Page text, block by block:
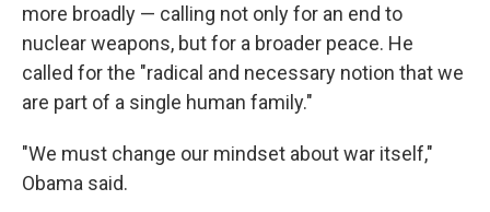
more broadly — calling not only for an end to
nuclear weapons, but for a broader peace. He
called for the "radical and necessary notion that we
are part of a single human family."
"We must change our mindset about war itself,"
Obama said.